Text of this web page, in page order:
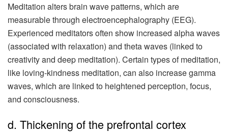
Meditation alters brain wave patterns, which are
measurable through electroencephalography (EEG).
Experienced meditators often show increased alpha waves
(associated with relaxation) and theta waves (linked to
creativity and deep meditation). Certain types of meditation,
like loving-kindness meditation, can also increase gamma
waves, which are linked to heightened perception, focus,
and consciousness.
d. Thickening of the prefrontal cortex